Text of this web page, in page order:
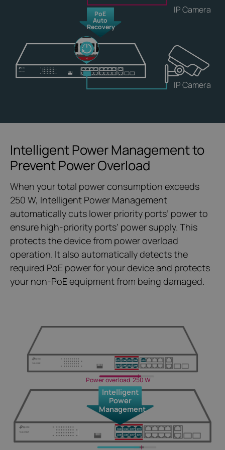
IP Camera
IP Camera
PoE
Auto
Recovery
Power overload 250 W
Intelligent
Power
Management
Intelligent Power Management to
Prevent Power Overload
When your total power consumption exceeds
250 W, Intelligent Power Management
automatically cuts lower priority ports’ power to
ensure high-priority ports’ power supply. This
protects the device from power overload
operation. It also automatically detects the
required PoE power for your device and protects
your non-PoE equipment from being damaged.